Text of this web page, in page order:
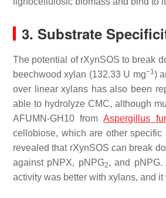
3. Substrate
The potential of rXynSOS to break
beechwood xylan (132.33 U mg−1)
over linear xylans has also been
able to hydrolyze CMC, although
AFUMN-GH10 fromAspergillus
cellobiose, which are other
revealed that rXynSOS can break
against pNPX, pNPG2, and pNPG.
activity was better with xylans, and